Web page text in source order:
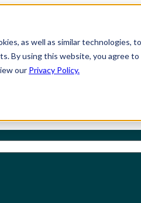
as well as similar technologies,
By using this website, you agree
our Privacy Policy.